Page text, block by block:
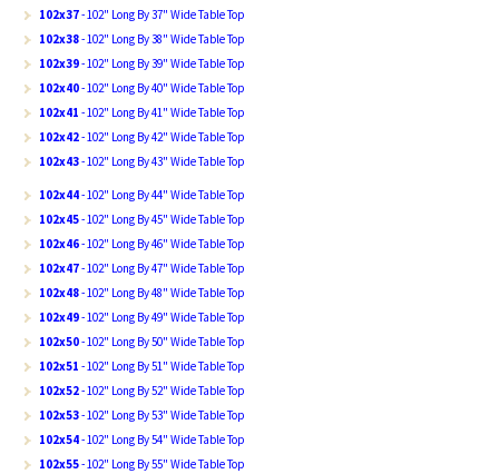
102x37- 102" Long By 37" Wide Table Top
102x38- 102" Long By 38" Wide Table Top
102x39- 102" Long By 39" Wide Table Top
102x40- 102" Long By 40" Wide Table Top
102x41 - 102" Long By 41" Wide Table Top
102x42- 102" Long By 42" Wide Table Top
102x43- 102" Long By 43" Wide Table Top
102x44- 102" Long By 44" Wide Table Top
102x45- 102" Long By 45" Wide Table Top
102x46- 102" Long By 46" Wide Table Top
102x47- 102" Long By 47" Wide Table Top
102x48- 102" Long By 48" Wide Table Top
102x49- 102" Long By 49" Wide Table Top
102x50- 102" Long By 50" Wide Table Top
102x51 - 102" Long By 51" Wide Table Top
102x52- 102" Long By 52" Wide Table Top
102x53- 102" Long By 53" Wide Table Top
102x54- 102" Long By 54" Wide Table Top
102x55- 102" Long By 55" Wide Table Top